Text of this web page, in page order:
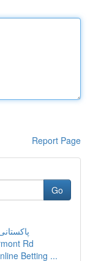
Report Page
Go
Rd
Betting ...